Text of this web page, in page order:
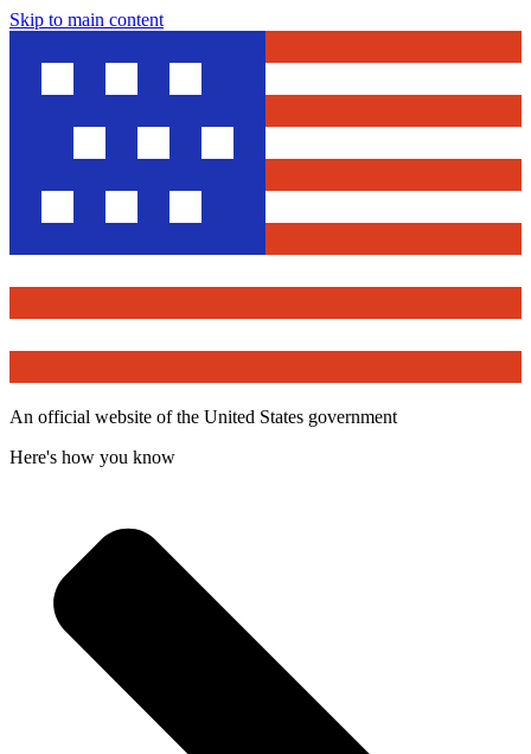
Skip to main content
An official website of the United States government
Here's how you know